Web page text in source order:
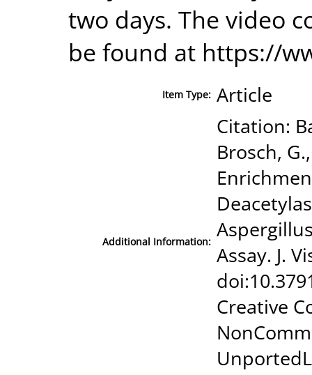
two days. The video
be found at https://
Item Type: Article
Additional Information:
Citation:
Brosch,
Assay. J.
Creative